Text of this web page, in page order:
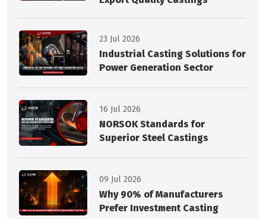
23 Jul 2026
Industrial Casting Solutions for
Power Generation Sector
16 Jul 2026
NORSOK Standards for
Superior Steel Castings
09 Jul 2026
Why 90% of Manufacturers
Prefer Investment Casting